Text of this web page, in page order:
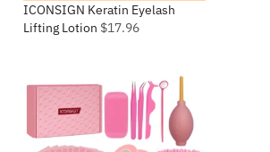
ICONSIGN Keratin Eyelash
Lifting Lotion $17.96